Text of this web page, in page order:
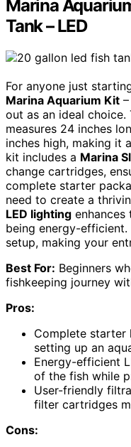
Marina
Tank – LED
For anyone just
Marina Aquarium Kit
out as an ideal choice.
measures 24 inches
inches high, making it
kit includes a Marina
change cartridges,
complete starter
need to create a
LED lighting
being energy-efficient.
setup, making your
Best For: Beginners
fishkeeping journey
Pros:
Complete starter
setting up an
Energy-efficient
of the fish while
User-friendly
filter cartridges
Cons: